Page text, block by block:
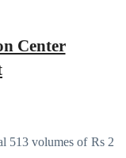
Center
513 volumes of Rs 2